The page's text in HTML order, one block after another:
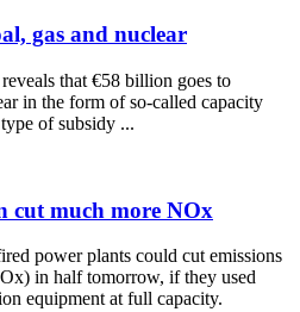
gas and nuclear
that €58 billion goes to
in the form of so-called capacity
of subsidy ...
cut much more NOx
power plants could cut emissions
in half tomorrow, if they used
equipment at full capacity.